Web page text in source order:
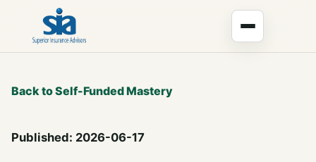
Back to Self-Funded Mastery
Published: 2026-06-17